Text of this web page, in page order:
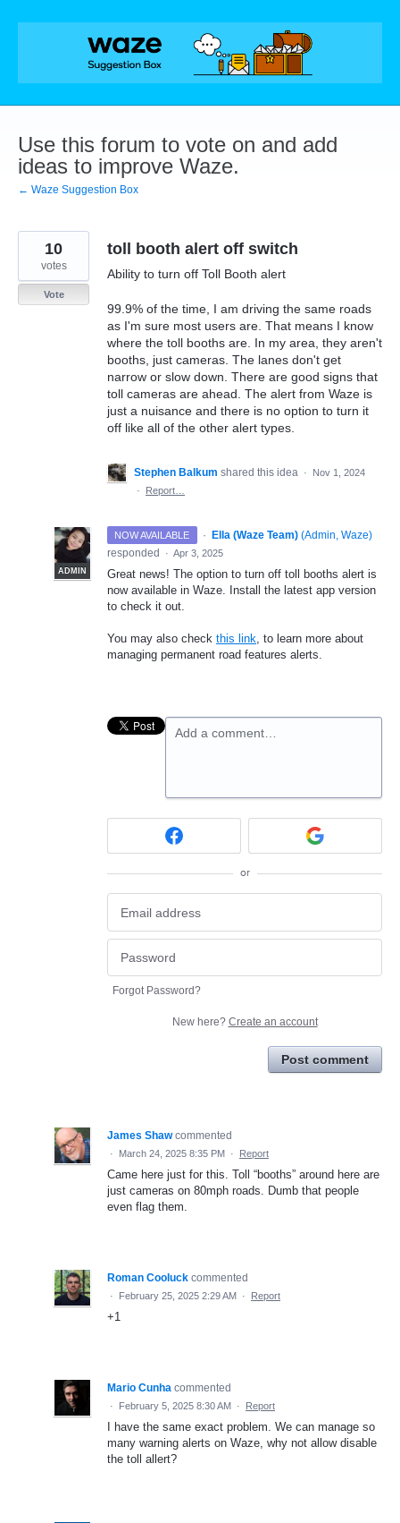
Skip
Use this forum to vote on and add
ideas to improve Waze.
← Waze Suggestion Box
toll booth alert off switch
Ability to turn off Toll Booth alert
99.9% of the time, I am driving the same roads
as I'm sure most users are. That means I know
where the toll booths are. In my area, they aren't
booths, just cameras. The lanes don't get
narrow or slow down. There are good signs that
toll cameras are ahead. The alert from Waze is
just a nuisance and there is no option to turn it
off like all of the other alert types.
10
votes
Vote
Stephen Balkum shared this idea ·
Nov 1, 2024
·
Report…
NOW AVAILABLE ·
ADMIN
Ella (Waze Team) (Admin, Waze)
responded
· Apr 3, 2025
Great news! The option to turn off toll booths alert is
now available in Waze. Install the latest app version
to check it out.
You may also check this link , to learn more about
managing permanent road features alerts.
Add a comment…
or
Forgot Password?
New here? Create an account
Post comment
James Shaw commented
· March 24, 2025 8:35 PM · Report
Came here just for this. Toll “booths” around here are
just cameras on 80mph roads. Dumb that people
even flag them.
Roman Cooluck commented
· February 25, 2025 2:29 AM · Report
+1
Mario Cunha commented
· February 5, 2025 8:30 AM · Report
I have the same exact problem. We can manage so
many warning alerts on Waze, why not allow disable
the toll allert?